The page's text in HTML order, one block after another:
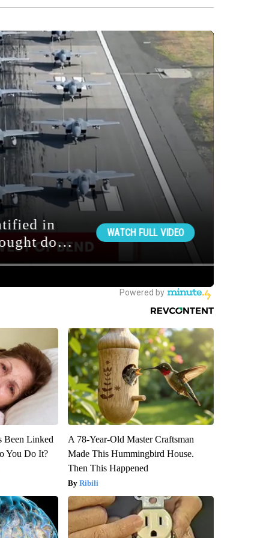
Been Linked
You Do It?
A 78-Year-Old Master Craftsman
Made This Hummingbird House.
Then This Happened
Ribili